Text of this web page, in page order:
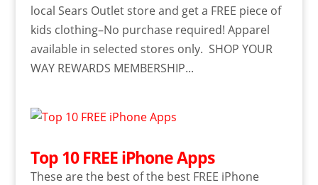
local Sears Outlet store and get a FREE piece of
kids clothing–No purchase required! Apparel
available in selected stores only. SHOP YOUR
WAY REWARDS MEMBERSHIP...
Top 10 FREE iPhone Apps
These are the best of the best FREE iPhone